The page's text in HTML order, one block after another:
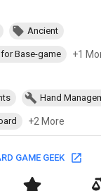
Ancient
Base-game +1
Hand
+2 More
GAME GEEK